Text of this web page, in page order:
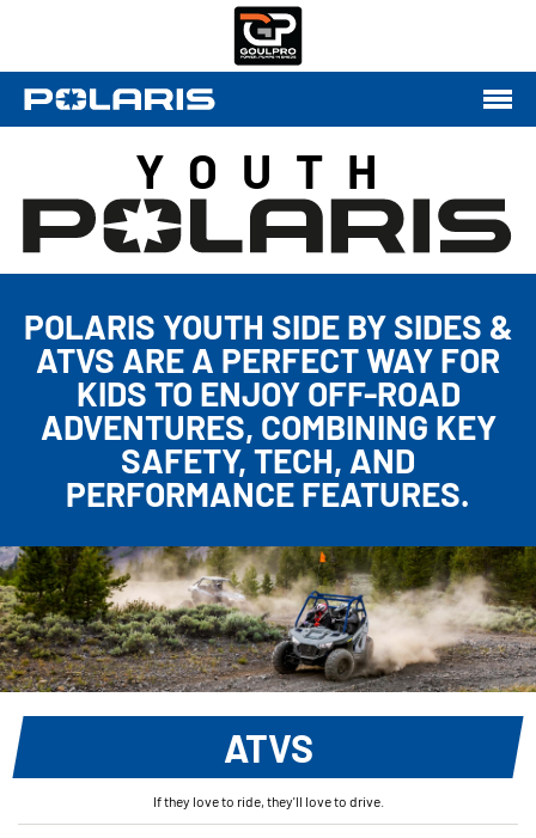
YOUTH
POLARIS YOUTH SIDE BY SIDES &
ATVS ARE A PERFECT WAY FOR
KIDS TO ENJOY OFF-ROAD
ADVENTURES, COMBINING KEY
SAFETY, TECH, AND
PERFORMANCE FEATURES.
ATVS
If they love to ride, they'll love to drive.